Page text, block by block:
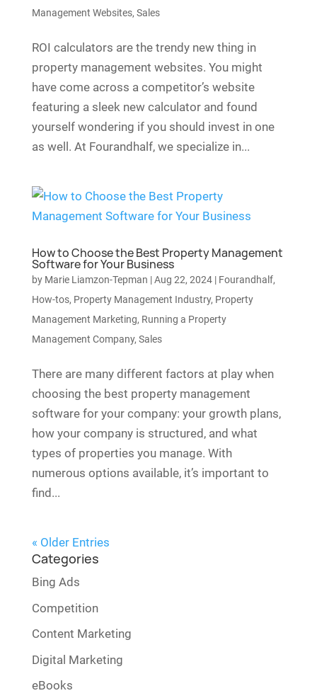
Management Websites, Sales
ROI calculators are the trendy new thing in
property management websites. You might
have come across a competitor’s website
featuring a sleek new calculator and found
yourself wondering if you should invest in one
as well. At Fourandhalf, we specialize in...
How to Choose the Best Property Management
Software for Your Business
by Marie Liamzon-Tepman |Aug 22, 2024| Fourandhalf,
How-tos, Property Management Industry, Property
Management Marketing, Running a Property
Management Company, Sales
There are many different factors at play when
choosing the best property management
software for your company: your growth plans,
how your company is structured, and what
types of properties you manage. With
numerous options available, it’s important to
find...
« Older Entries
Categories
Bing Ads
Competition
Content Marketing
Digital Marketing
eBooks